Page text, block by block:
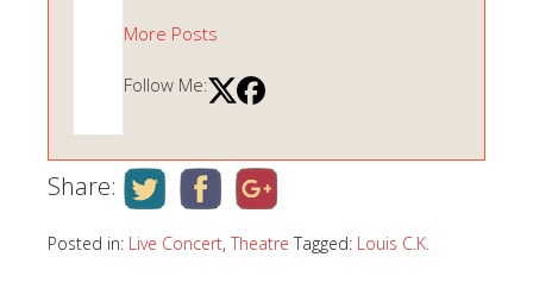
More Posts
Follow Me:
Share:
Posted in: Live Concert, Theatre Tagged: Louis C.K.